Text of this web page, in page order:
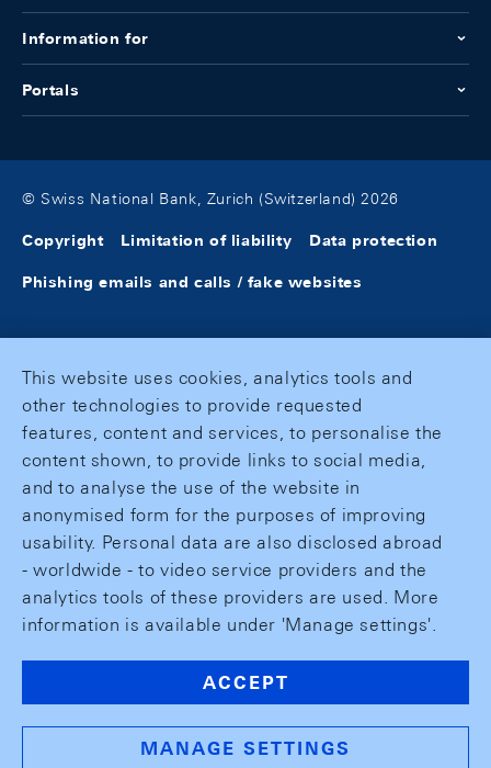
Information for
Portals
© Swiss National Bank, Zurich (Switzerland) 2026
Copyright Limitation of liability Data protection
Phishing emails and calls / fake websites
This website uses cookies, analytics tools and
other technologies to provide requested
features, content and services, to personalise the
content shown, to provide links to social media,
and to analyse the use of the website in
anonymised form for the purposes of improving
usability. Personal data are also disclosed abroad
- worldwide - to video service providers and the
analytics tools of these providers are used. More
information is available under 'Manage settings'.
ACCEPT
MANAGE SETTINGS